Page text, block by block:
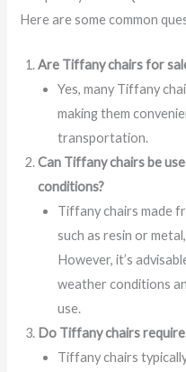
Here are some common
Are Tiffany chairs for
Yes, many Tiffany
making them
transportation.
Can Tiffany chairs be
conditions?
Tiffany chairs made
such as resin or
However, it’s
weather conditions
use.
Do Tiffany chairs require
Tiffany chairs